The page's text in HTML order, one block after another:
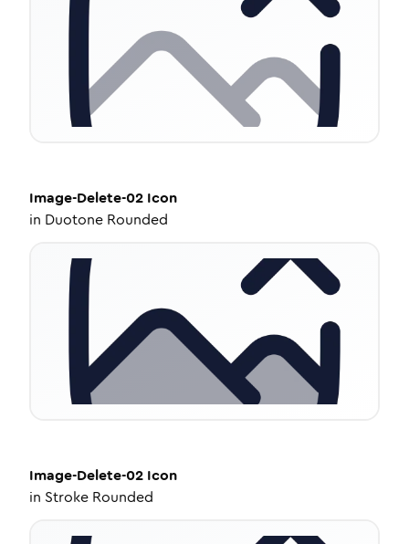
Image-Delete-02 Icon
in Duotone Rounded
Image-Delete-02 Icon
in Stroke Rounded